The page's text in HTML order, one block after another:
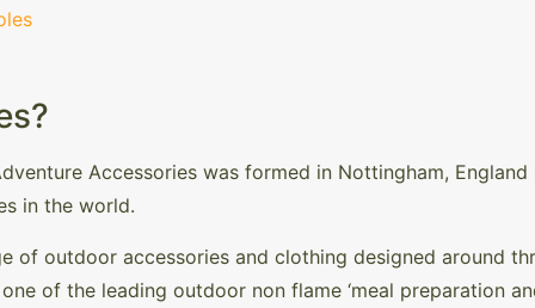
Accessories was formed in Nottingham,
in the world.
of outdoor accessories and clothing designed around
of the leading outdoor non flame ‘meal preparation